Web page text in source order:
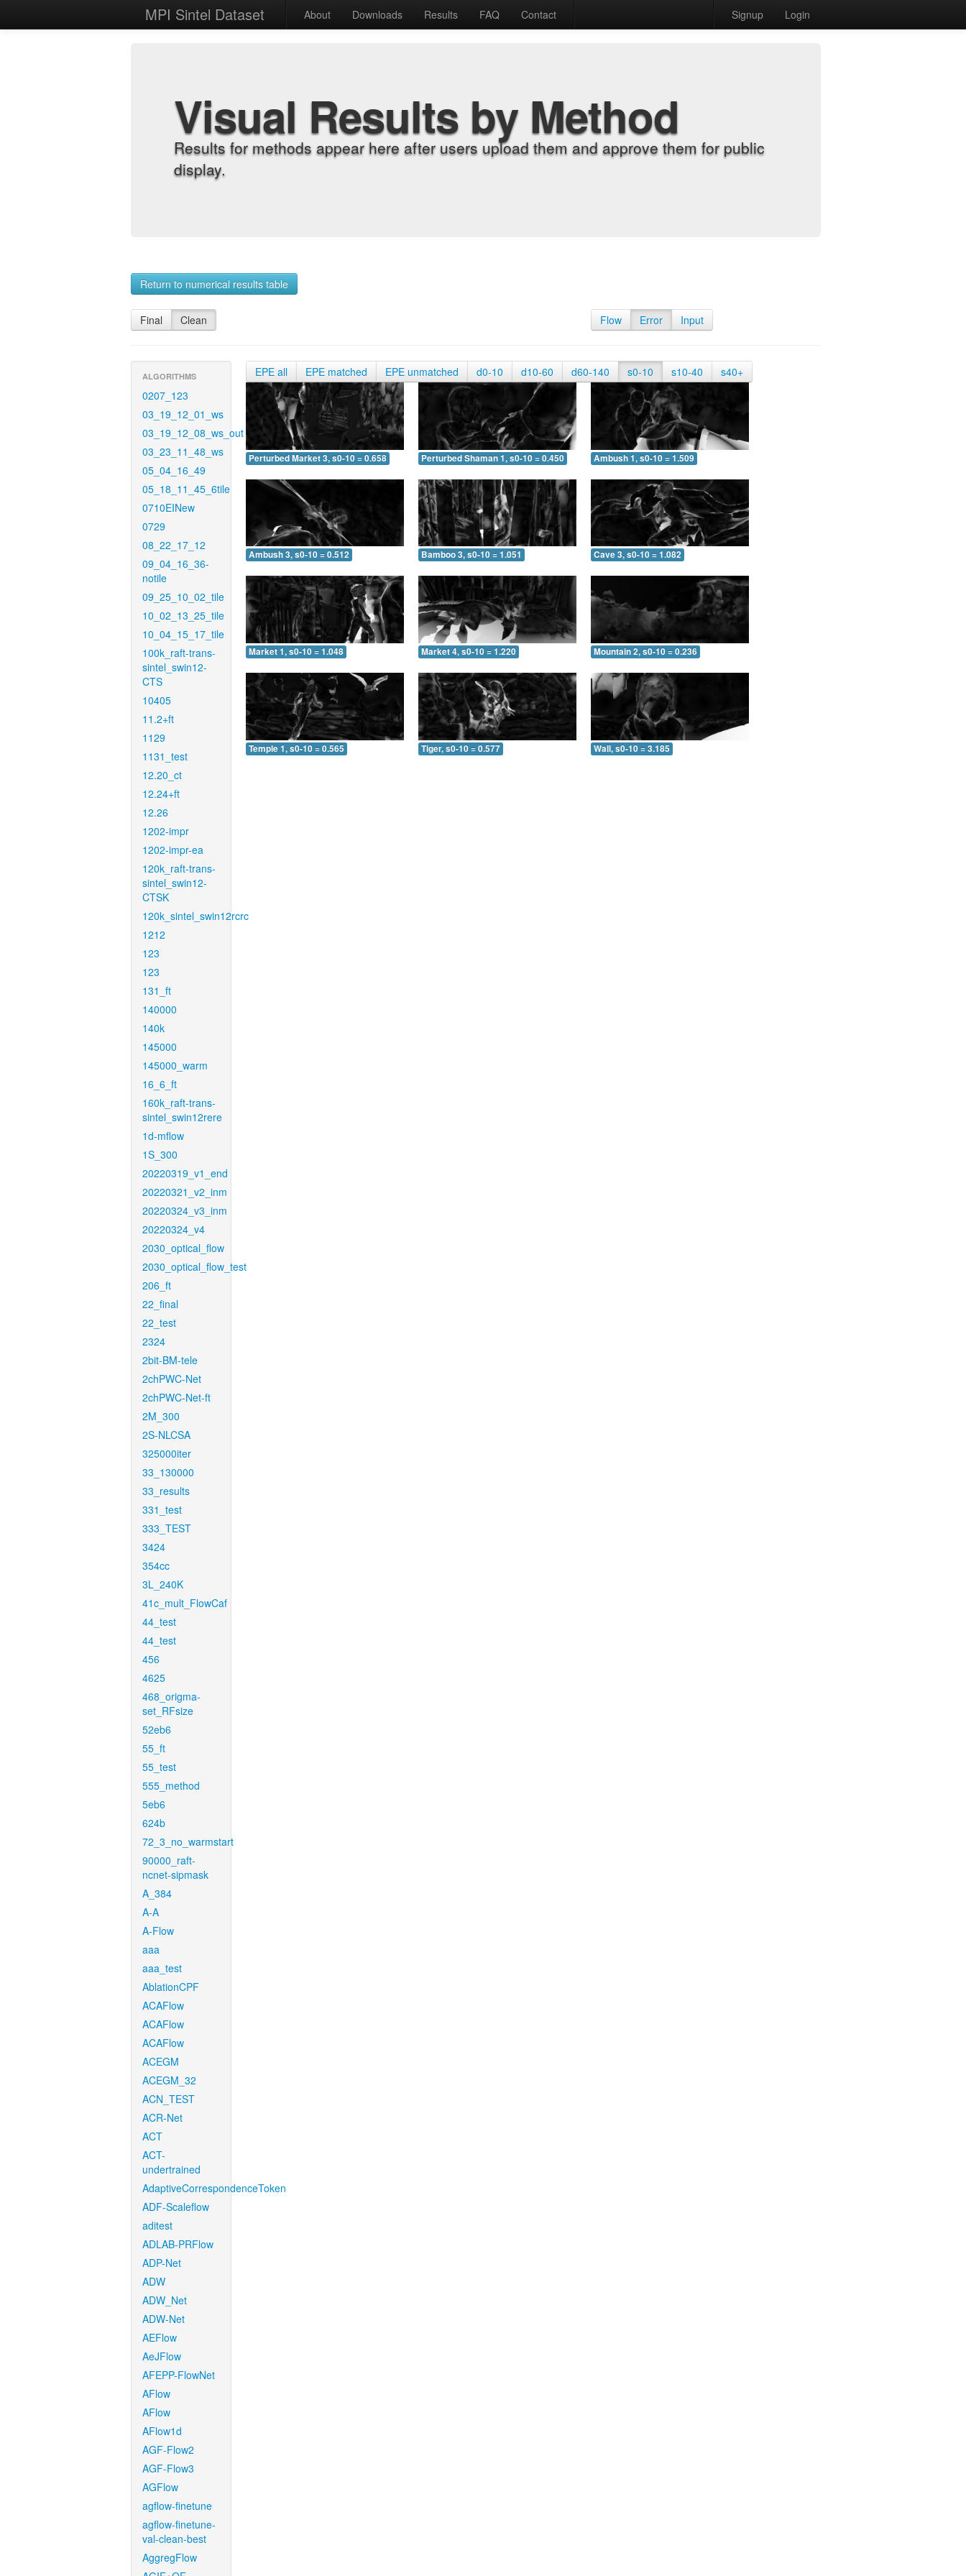
MPI Sintel Dataset About Downloads Results FAQ Contact Signup Login
Visual Results by Method
Results for methods appear here after users upload them and approve them for public
display.
Return to numerical results table
Final Clean Flow Error Input
ALGORITHMS
0207_123
03_19_12_01_ws
03_19_12_08_ws_out
03_23_11_48_ws
05_04_16_49
05_18_11_45_6tile
0710EINew
0729
08_22_17_12
09_04_16_36-
notile
09_25_10_02_tile
10_02_13_25_tile
10_04_15_17_tile
100k_raft-trans-
sintel_swin12-
CTS
10405
11.2+ft
1129
1131_test
12.20_ct
12.24+ft
12.26
1202-impr
1202-impr-ea
120k_raft-trans-
sintel_swin12-
CTSK
120k_sintel_swin12rcrc
1212
123
123
131_ft
140000
140k
145000
145000_warm
16_6_ft
160k_raft-trans-
sintel_swin12rere
1d-mflow
1S_300
20220319_v1_end
20220321_v2_inm
20220324_v3_inm
20220324_v4
2030_optical_flow
2030_optical_flow_test
206_ft
22_final
22_test
2324
2bit-BM-tele
2chPWC-Net
2chPWC-Net-ft
2M_300
2S-NLCSA
325000iter
33_130000
33_results
331_test
333_TEST
3424
354cc
3L_240K
41c_mult_FlowCaf
44_test
44_test
456
4625
468_origma-
set_RFsize
52eb6
55_ft
55_test
555_method
5eb6
624b
72_3_no_warmstart
90000_raft-
ncnet-sipmask
A_384
A-A
A-Flow
aaa
aaa_test
AblationCPF
ACAFlow
ACAFlow
ACAFlow
ACEGM
ACEGM_32
ACN_TEST
ACR-Net
ACT
ACT-
undertrained
AdaptiveCorrespondenceToken
ADF-Scaleflow
aditest
ADLAB-PRFlow
ADP-Net
ADW
ADW_Net
ADW-Net
AEFlow
AeJFlow
AFEPP-FlowNet
AFlow
AFlow
AFlow1d
AGF-Flow2
AGF-Flow3
AGFlow
agflow-finetune
agflow-finetune-
val-clean-best
AggregFlow
EPE all EPE matched EPE unmatched d0-10 d10-60 d60-140 s0-10 s10-40 s40+
Perturbed Market 3, s0-10 = 0.658 Perturbed Shaman 1, s0-10 = 0.450 Ambush 1, s0-10 = 1.509
Ambush 3, s0-10 = 0.512 Bamboo 3, s0-10 = 1.051 Cave 3, s0-10 = 1.082
Market 1, s0-10 = 1.048 Market 4, s0-10 = 1.220 Mountain 2, s0-10 = 0.236
Temple 1, s0-10 = 0.565 Tiger, s0-10 = 0.577 Wall, s0-10 = 3.185